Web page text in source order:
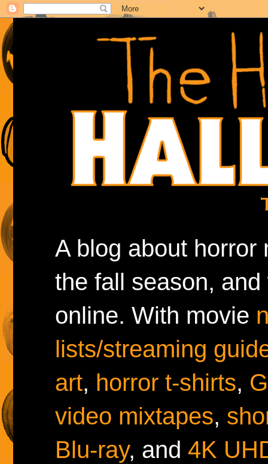
A blog about horror
the fall season,
online. With movie
lists/streaming
art, horror t-shirts,
video mixtapes,
Blu-ray, and 4K